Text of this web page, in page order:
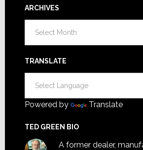
ARCHIVES
TRANSLATE
Powered by Translate
TED GREEN BIO
A former dealer,